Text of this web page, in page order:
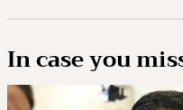
In case you